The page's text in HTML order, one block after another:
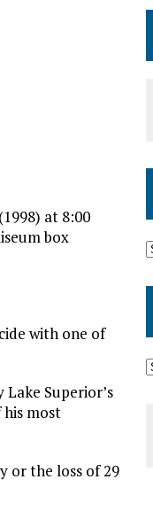
at 8:00
box
with one of
Superior’s
most
or the loss of 29